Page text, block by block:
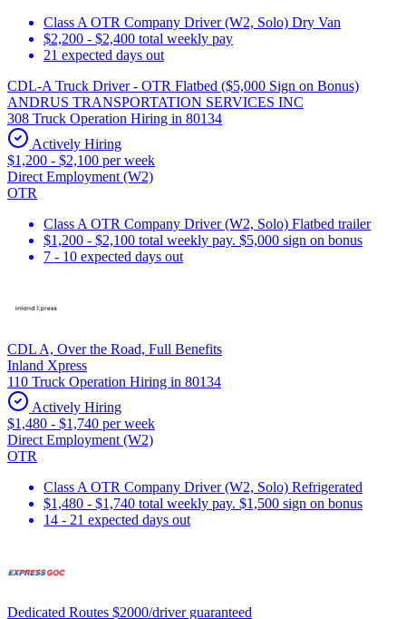
Class A OTR Company Driver (W2, Solo) Dry Van
$2,200 - $2,400 total weekly pay
21 expected days out
CDL-A Truck Driver - OTR Flatbed ($5,000 Sign on Bonus)
ANDRUS TRANSPORTATION SERVICES INC
308 Truck Operation Hiring in 80134
Actively Hiring
$1,200 - $2,100 per week
Direct Employment (W2)
OTR
Class A OTR Company Driver (W2, Solo) Flatbed trailer
$1,200 - $2,100 total weekly pay. $5,000 sign on bonus
7 - 10 expected days out
CDL A, Over the Road, Full Benefits
Inland Xpress
110 Truck Operation Hiring in 80134
Actively Hiring
$1,480 - $1,740 per week
Direct Employment (W2)
OTR
Class A OTR Company Driver (W2, Solo) Refrigerated
$1,480 - $1,740 total weekly pay. $1,500 sign on bonus
14 - 21 expected days out
Dedicated Routes $2000/driver guaranteed